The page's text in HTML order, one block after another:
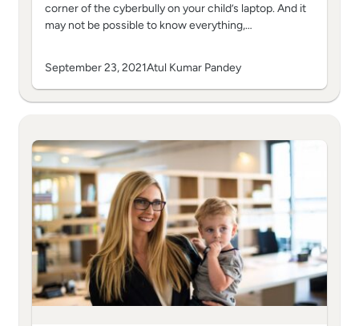
corner of the cyberbully on your child’s laptop. And it
may not be possible to know everything,…
September 23, 2021Atul Kumar Pandey